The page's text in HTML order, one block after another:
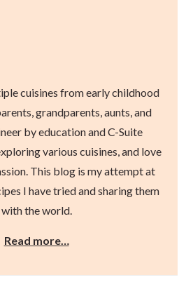
cuisines from early childhood
grandparents, aunts, and
by education and C-Suite
various cuisines, and love
This blog is my attempt at
I have tried and sharing them
with the world.
Read more…